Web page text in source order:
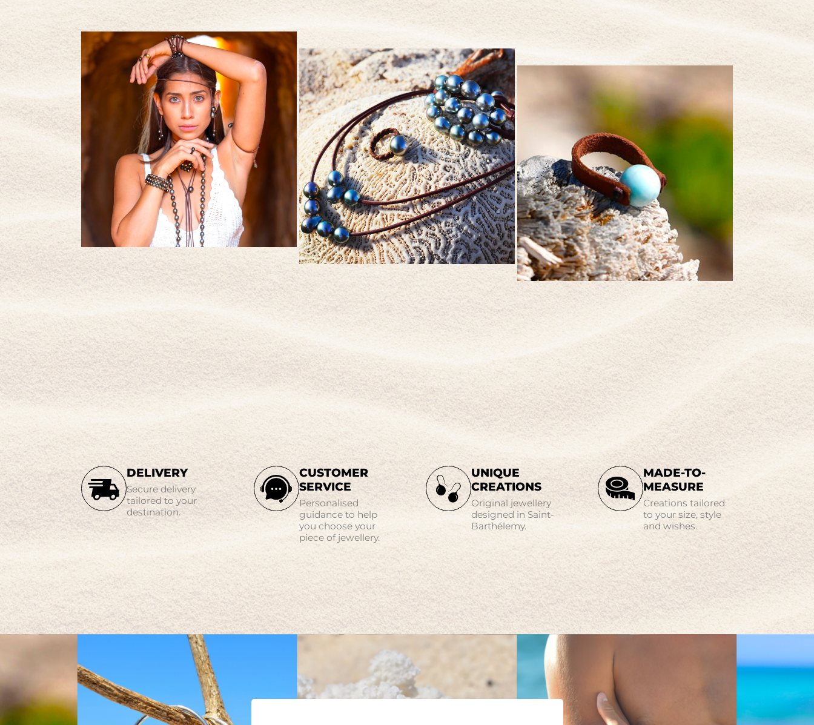
DELIVERY
Secure delivery
tailored to your
destination.
CUSTOMER
SERVICE
Personalised
guidance to help
you choose your
piece of jewellery.
UNIQUE
CREATIONS
Original jewellery
designed in Saint-
Barthélemy.
MADE-TO-
MEASURE
Creations tailored
to your size, style
and wishes.